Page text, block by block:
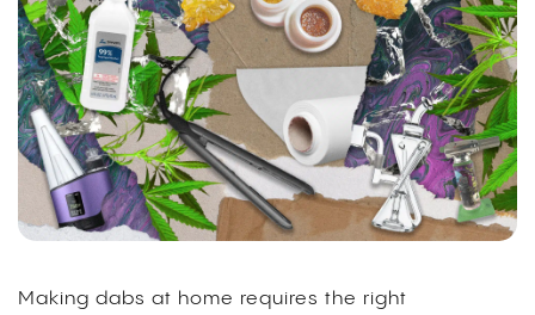
Making dabs at home requires the right